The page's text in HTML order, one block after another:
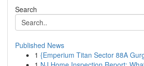
Search
Published News
1 {Emperium Titan Sector 88A